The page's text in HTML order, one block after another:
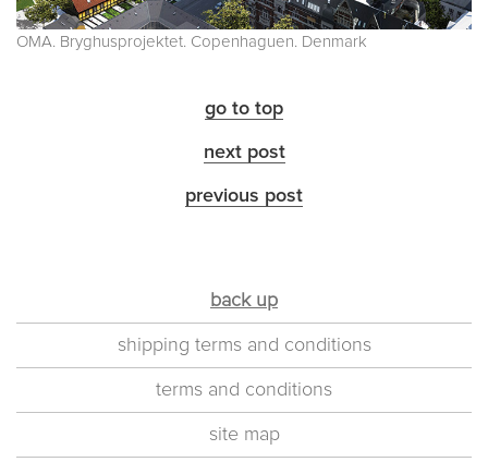
OMA. Bryghusprojektet. Copenhaguen. Denmark
go to top
next post
previous post
back up
shipping terms and conditions
terms and conditions
site map